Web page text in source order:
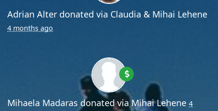
Adrian Alter donated via Claudia & Mihai Lehene
4 months ago
Mihaela Madaras donated viaMihai Lehene 4